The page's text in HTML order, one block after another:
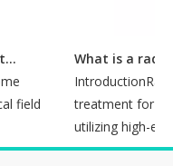
What is a thermoplastic splint used for?
field
treatment for
utilizing high-